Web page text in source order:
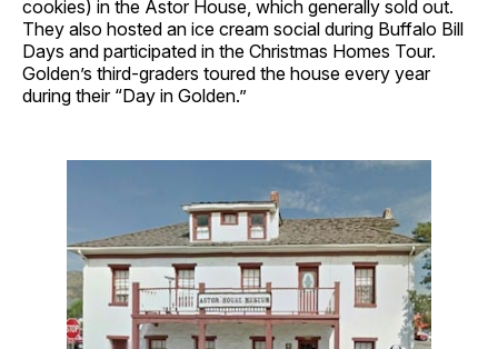
cookies) in the Astor House, which generally sold out.
They also hosted an ice cream social during Buffalo Bill
Days and participated in the Christmas Homes Tour.
Golden’s third-graders toured the house every year
during their “Day in Golden.”